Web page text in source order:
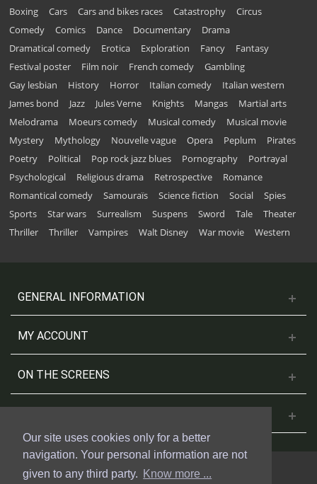
Our site uses cookies only for a better
navigation. Your personal information are not
given to any third party. Know more ...
Boxing
Cars Cars and bikes races Catastrophy
Circus
Comedy
Comics Dance Documentary
Drama
Dramatical comedy
Erotica Exploration Fancy
Fantasy
Festival poster
Film noir French comedy
Gambling
Gay lesbian
History Horror Italian comedy
Italian western
James bond
Jazz Jules Verne Knights Mangas
Martial arts
Melodrama
Moeurs comedy Musical comedy
Musical movie
Mystery
Mythology Nouvelle vague Opera Peplum
Pirates
Poetry
Political Pop rock jazz blues Pornography
Portrayal
Psychological
Religious drama Retrospective
Romance
Romantical comedy
Samouraïs Science fiction Social
Spies
Sports
Star wars Surrealism Suspens Sword Tale
Theater
Thriller
Thriller Vampires Walt Disney War movie Western
GENERAL INFORMATION
MY ACCOUNT
ON THE SCREENS